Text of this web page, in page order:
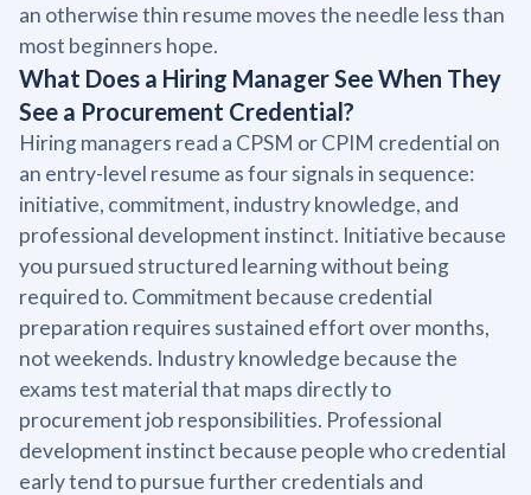
an otherwise thin resume moves the needle less than
most beginners hope.
What Does a Hiring Manager See When They
See a Procurement Credential?
Hiring managers read a CPSM or CPIM credential on
an entry-level resume as four signals in sequence:
initiative, commitment, industry knowledge, and
professional development instinct. Initiative because
you pursued structured learning without being
required to. Commitment because credential
preparation requires sustained effort over months,
not weekends. Industry knowledge because the
exams test material that maps directly to
procurement job responsibilities. Professional
development instinct because people who credential
early tend to pursue further credentials and